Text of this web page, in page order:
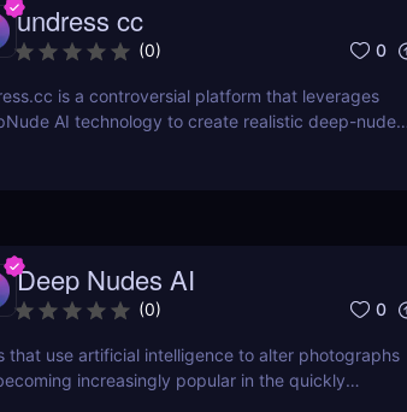
undress cc
(0) 0
is a controversial platform that leverages
AI technology to create realistic deep-nude
Deep Nudes AI
(0) 0
that use artificial intelligence to alter photographs
increasingly popular in the quickly